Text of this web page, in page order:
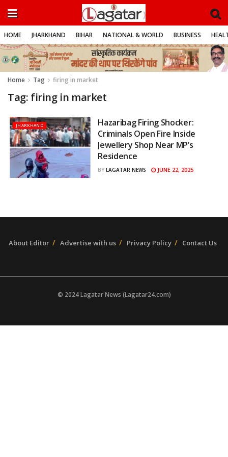
HOME JHARKHAND BIHAR NATIONAL & WORLD BUSINESS
Home Tag firing in market
Tag: firing in market
JHARKHAND
Hazaribag Firing Shocker:
Criminals Open Fire Inside
Jewellery Shop Near MP’s
Residence
BY LAGATAR NEWS JUNE 22, 2025
About Editor Advertise with us Privacy Policy Contact Us
© 2024 Lagatar News (Lagatar24.com)